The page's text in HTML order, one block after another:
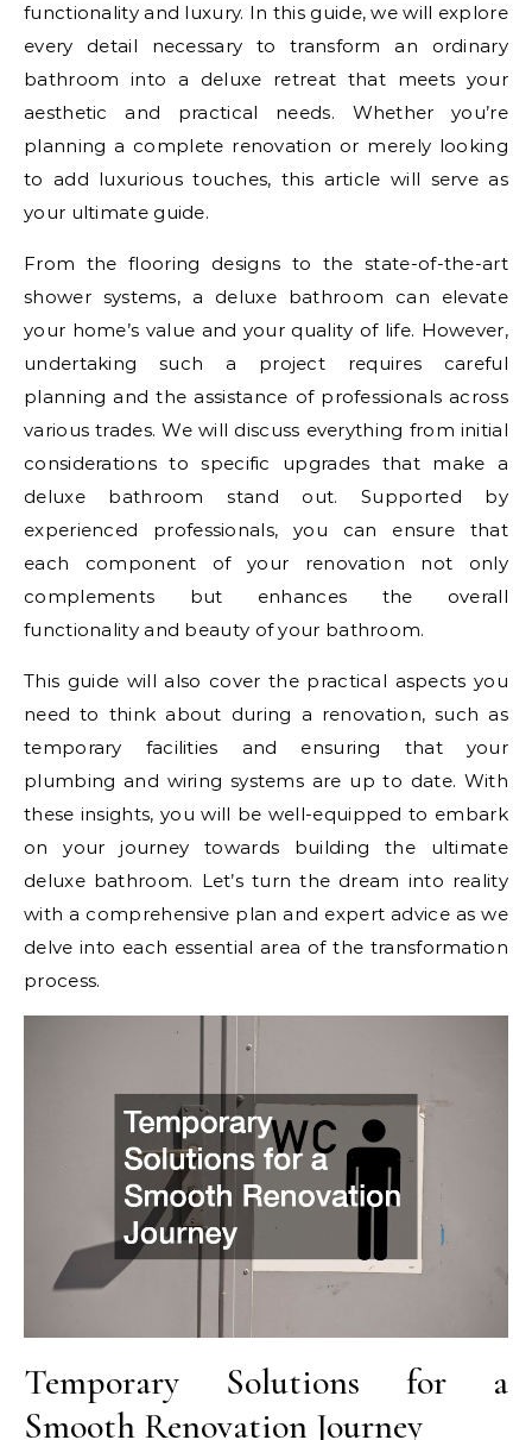
functionality and luxury. In this guide, we will explore
every detail necessary to transform an ordinary
bathroom into a deluxe retreat that meets your
aesthetic and practical needs. Whether you’re
planning a complete renovation or merely looking
to add luxurious touches, this article will serve as
your ultimate guide.
From the flooring designs to the state-of-the-art
shower systems, a deluxe bathroom can elevate
your home’s value and your quality of life. However,
undertaking such a project requires careful
planning and the assistance of professionals across
various trades. We will discuss everything from initial
considerations to specific upgrades that make a
deluxe bathroom stand out. Supported by
experienced professionals, you can ensure that
each component of your renovation not only
complements but enhances the overall
functionality and beauty of your bathroom.
This guide will also cover the practical aspects you
need to think about during a renovation, such as
temporary facilities and ensuring that your
plumbing and wiring systems are up to date. With
these insights, you will be well-equipped to embark
on your journey towards building the ultimate
deluxe bathroom. Let’s turn the dream into reality
with a comprehensive plan and expert advice as we
delve into each essential area of the transformation
process.
Temporary Solutions for a
Smooth Renovation Journey